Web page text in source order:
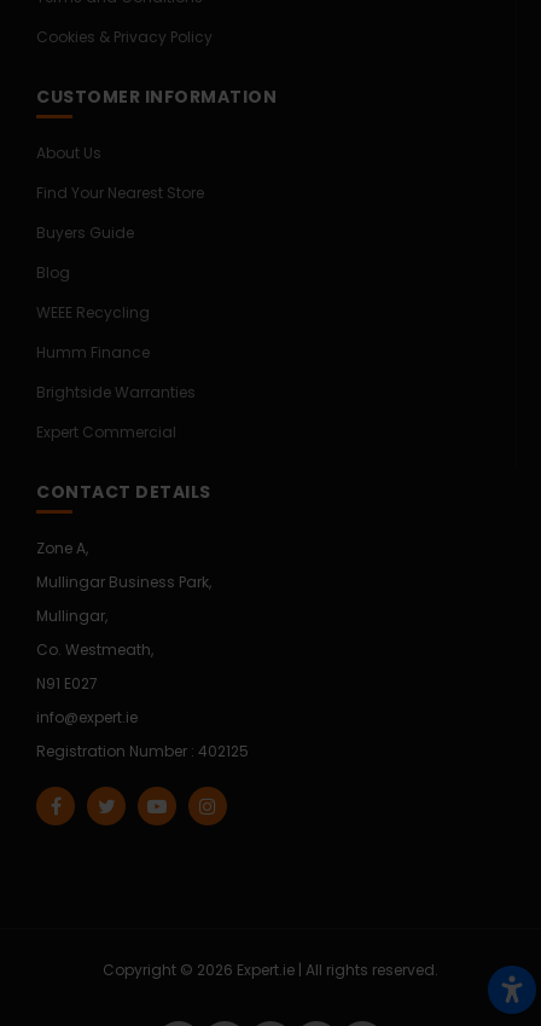
Cookies & Privacy Policy
CUSTOMER INFORMATION
About Us
Find Your Nearest Store
Buyers Guide
Blog
WEEE Recycling
Humm Finance
Brightside Warranties
Expert Commercial
CONTACT DETAILS
Zone A,
Mullingar Business Park,
Mullingar,
Co. Westmeath,
N91 E027
info@expert.ie
Registration Number : 402125
Copyright © 2026 Expert.ie | All rights reserved.